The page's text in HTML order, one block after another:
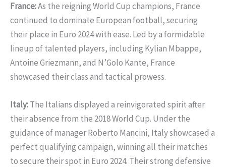
France:As the reigning World Cup champions, France
continued to dominate European football, securing
their place in Euro 2024 with ease. Led by a formidable
lineup of talented players, including Kylian Mbappe,
Antoine Griezmann, and N’Golo Kante, France
showcased their class and tactical prowess.
Italy:The Italians displayed a reinvigorated spirit after
their absence from the 2018 World Cup. Under the
guidance of manager Roberto Mancini, Italy showcased a
perfect qualifying campaign, winning all their matches
to secure their spot in Euro 2024. Their strong defensive